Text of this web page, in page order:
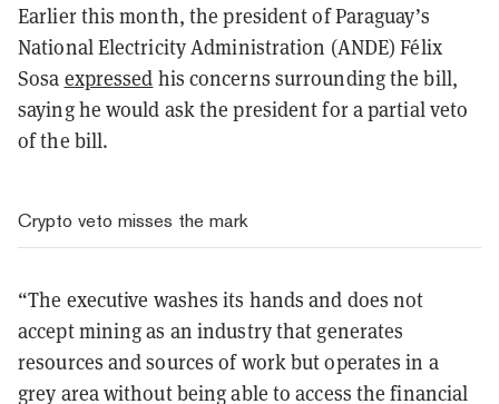
Earlier this month, the president of Paraguay’s
National Electricity Administration (ANDE) Félix
Sosa expressed his concerns surrounding the bill,
saying he would ask the president for a partial veto
of the bill.
Crypto veto misses the mark
“The executive washes its hands and does not
accept mining as an industry that generates
resources and sources of work but operates in a
grey area without being able to access the financial